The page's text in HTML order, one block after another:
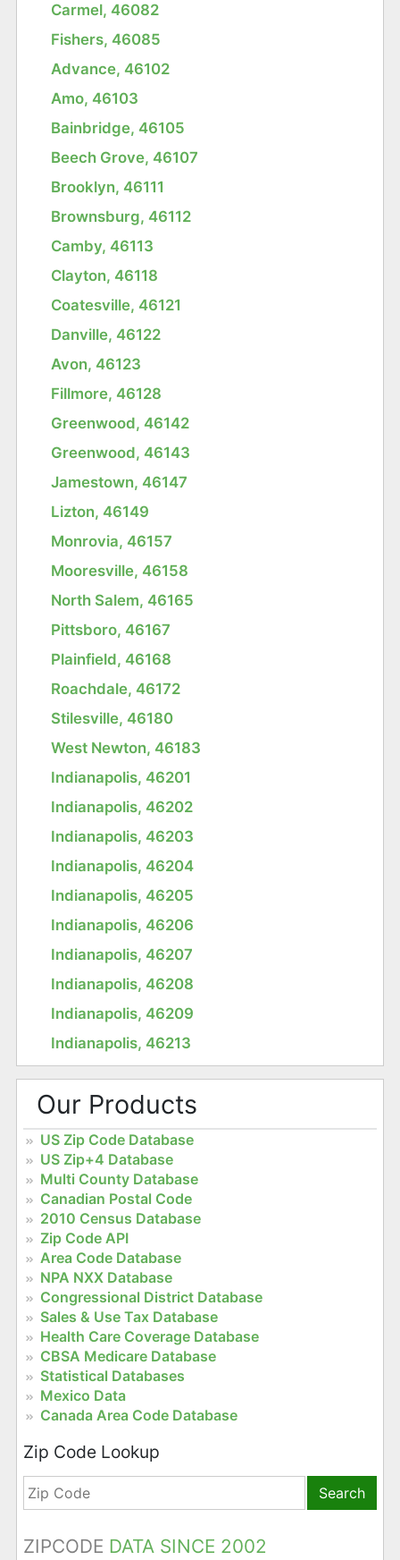
Carmel, 46082
Fishers, 46085
Advance, 46102
Amo, 46103
Bainbridge, 46105
Beech Grove, 46107
Brooklyn, 46111
Brownsburg, 46112
Camby, 46113
Clayton, 46118
Coatesville, 46121
Danville, 46122
Avon, 46123
Fillmore, 46128
Greenwood, 46142
Greenwood, 46143
Jamestown, 46147
Lizton, 46149
Monrovia, 46157
Mooresville, 46158
North Salem, 46165
Pittsboro, 46167
Plainfield, 46168
Roachdale, 46172
Stilesville, 46180
West Newton, 46183
Indianapolis, 46201
Indianapolis, 46202
Indianapolis, 46203
Indianapolis, 46204
Indianapolis, 46205
Indianapolis, 46206
Indianapolis, 46207
Indianapolis, 46208
Indianapolis, 46209
Indianapolis, 46213
Our Products
US Zip Code Database
US Zip+4 Database
Multi County Database
Canadian Postal Code
2010 Census Database
Zip Code API
Area Code Database
NPA NXX Database
Congressional District Database
Sales & Use Tax Database
Health Care Coverage Database
CBSA Medicare Database
Statistical Databases
Mexico Data
Canada Area Code Database
Zip Code Lookup
Search
ZIPCODE DATA SINCE 2002